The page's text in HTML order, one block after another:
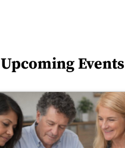
Upcoming Events